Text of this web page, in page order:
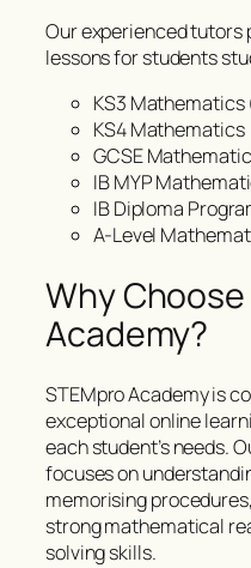
Our experienced tutors
lessons for students
KS3 Mathematics
KS4 Mathematics
GCSE
IB MYP
IB Diploma
A-Level
Why
Academy?
STEMpro Academy is
exceptional online
each student’s needs.
focuses on
memorising
strong mathematical
solving skills.